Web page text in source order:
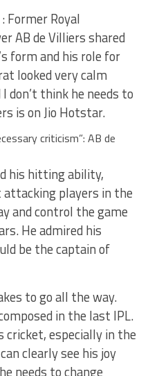
Former Royal
AB de Villiers shared
form and his role for
looked very calm
don’t think he needs to
is on Jio Hotstar.
criticism”: AB de
his hitting ability,
players in the
and control the game
He admired his
be the captain of
to go all the way.
in the last IPL.
cricket, especially in the
clearly see his joy
needs to change